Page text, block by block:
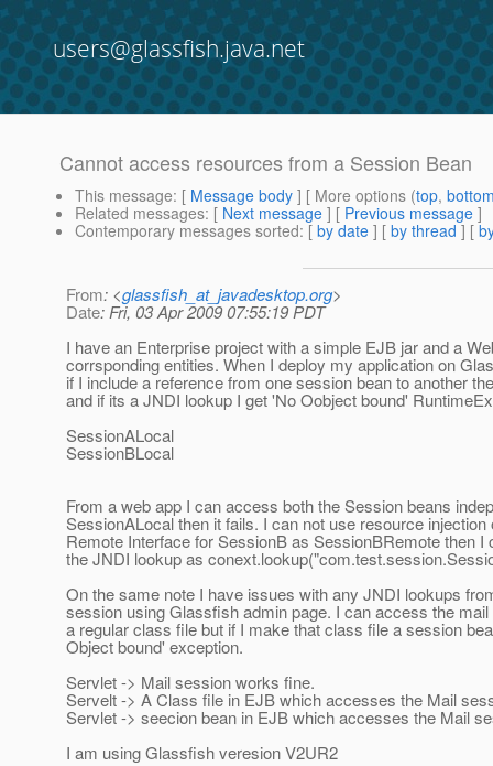
users@glassfish.java.net
Cannot access resources from a Session Bean
This message: [ Message body ] [ More options (top,
Related messages: [ Next message ] [ Previous message ]
Contemporary messages sorted: [ by date ] [ by thread ] [
From: <glassfish_at_javadesktop.org>
Date: Fri, 03 Apr 2009 07:55:19 PDT
I have an Enterprise project with a simple EJB jar and a
corrsponding entities. When I deploy my application on
if I include a reference from one session bean to another
and if its a JNDI lookup I get 'No Oobject bound'
SessionALocal
SessionBLocal
From a web app I can access both the Session beans
SessionALocal then it fails. I can not use resource
Remote Interface for SessionB as SessionBRemote then
the JNDI lookup as
On the same note I have issues with any JNDI lookups
session using Glassfish admin page. I can access the
a regular class file but if I make that class file a session
Object bound' exception.
Servlet -> Mail session works fine.
Servelt -> A Class file in EJB which accesses the Mail
Servlet -> seecion bean in EJB which accesses the Mail
I am using Glassfish veresion V2UR2